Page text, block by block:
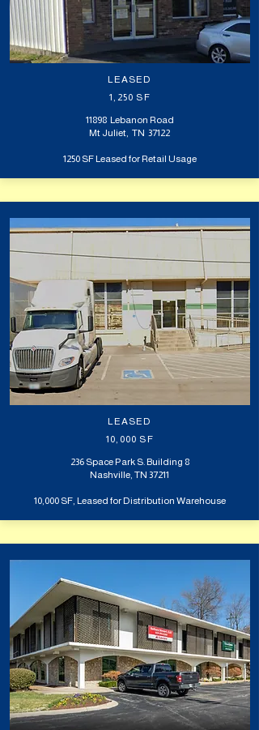
LEASED
1,250 SF
11898 Lebanon Road
Mt Juliet, TN 37122
1250 SF Leased for Retail Usage
LEASED
10,000 SF
236 Space Park S. Building 8
Nashville, TN 37211
10,000 SF, Leased for Distribution Warehouse